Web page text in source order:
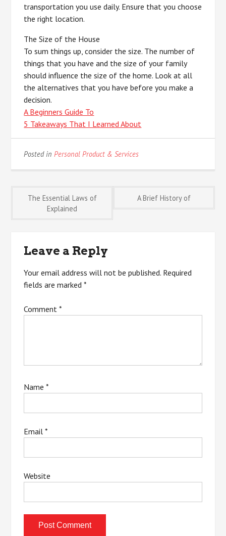
transportation you use daily. Ensure that you choose
the right location.
The Size of the House
To sum things up, consider the size. The number of
things that you have and the size of your family
should influence the size of the home. Look at all
the alternatives that you have before you make a
decision.
A Beginners Guide To
5 Takeaways That I Learned About
Posted inPersonal Product & Services
Post
The Essential Laws of
Explained
A Brief History of
Leave a Reply
Your email address will not be published. Required
fields are marked*
Comment*
Name*
Email*
Website